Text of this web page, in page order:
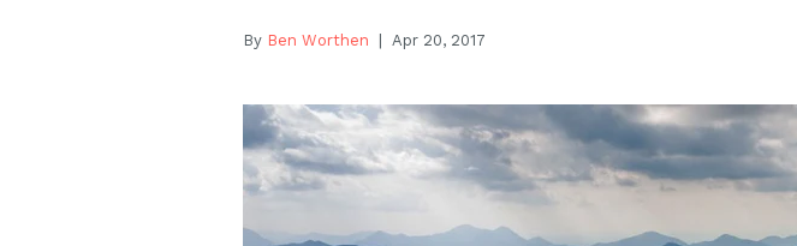
By Ben Worthen | Apr 20, 2017